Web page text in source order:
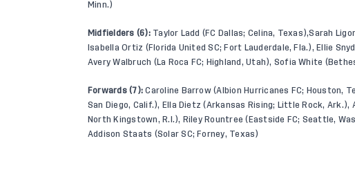
Minn.)
Midfielders (6): Taylor Ladd (FC Dallas; Celina, Texas),Sarah
Isabella Ortiz (Florida United SC; Fort Lauderdale, Fla.), Ellie
Avery Walbruch (La Roca FC; Highland, Utah), Sofia White
Forwards (7): Caroline Barrow (Albion Hurricanes FC; Houston,
San Diego, Calif.), Ella Dietz (Arkansas Rising; Little Rock, Ark.),
North Kingstown, R.I.), Riley Rountree (Eastside FC; Seattle,
Addison Staats (Solar SC; Forney, Texas)